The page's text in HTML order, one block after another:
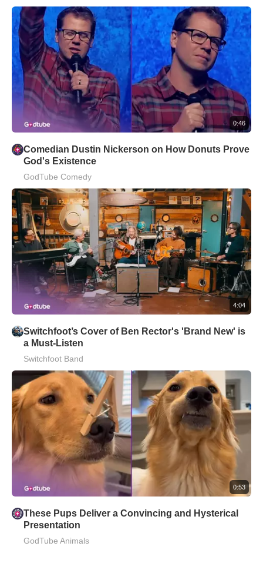
0:46
Comedian Dustin Nickerson on How Donuts Prove
God's Existence
GodTube Comedy
4:04
Switchfoot’s Cover of Ben Rector's 'Brand New' is
a Must-Listen
Switchfoot Band
0:53
These Pups Deliver a Convincing and Hysterical
Presentation
GodTube Animals